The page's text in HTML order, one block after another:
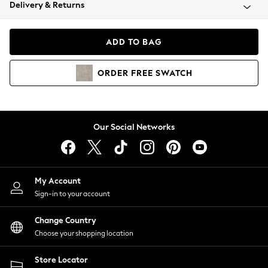
Coats & Jackets
Hoodies & Sweatshirts
Lingerie
Nightwear
Shirts & Blouses
Shorts
Skirts
Suits & Tailoring
Sportswear
Swimwear
Delivery & Returns
ADD TO BAG
ORDER FREE SWATCH
Our Social Networks
My Account
Sign-in to your account
Change Country
Choose your shopping location
Store Locator